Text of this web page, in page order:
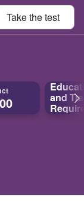
Take thetest
and